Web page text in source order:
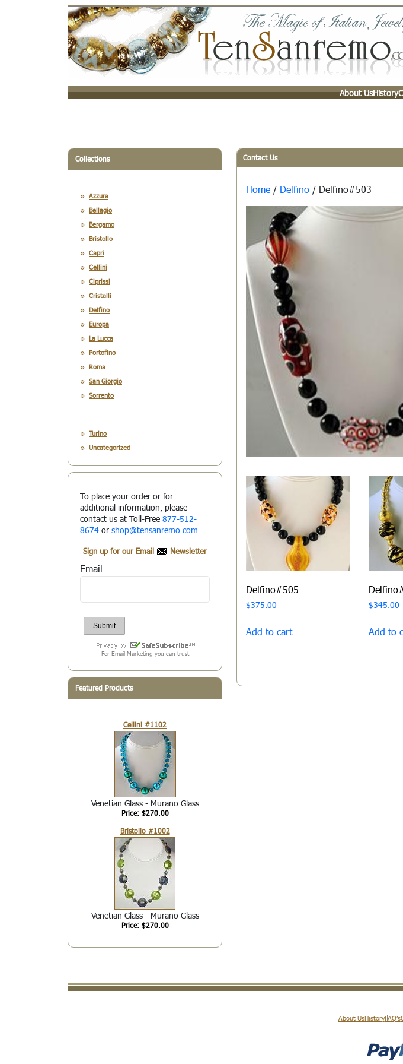
About UsHistory
Collections
Azzura
Bellagio
Bergamo
Bristollo
Capri
Cellini
Ciprissi
Cristalli
Delfino
Europa
La Lucca
Portofino
Roma
San Giorgio
Sorrento
Turino
Uncategorized
To place your order or for
additional information, please
contact us at Toll-Free 877-512-
8674 or shop@tensanremo.com
Sign up for our Email Newsletter
Email
For Email Marketing you can trust
Featured Products
Cellini #1102
Venetian Glass - Murano Glass
Price: $270.00
Bristollo #1002
Venetian Glass - Murano Glass
Price: $270.00
Contact Us
Home / Delfino / Delfino#503
Delfino#505
$375.00
Add to cart
$345.00
Add to
About UsHistoryFAQ’s